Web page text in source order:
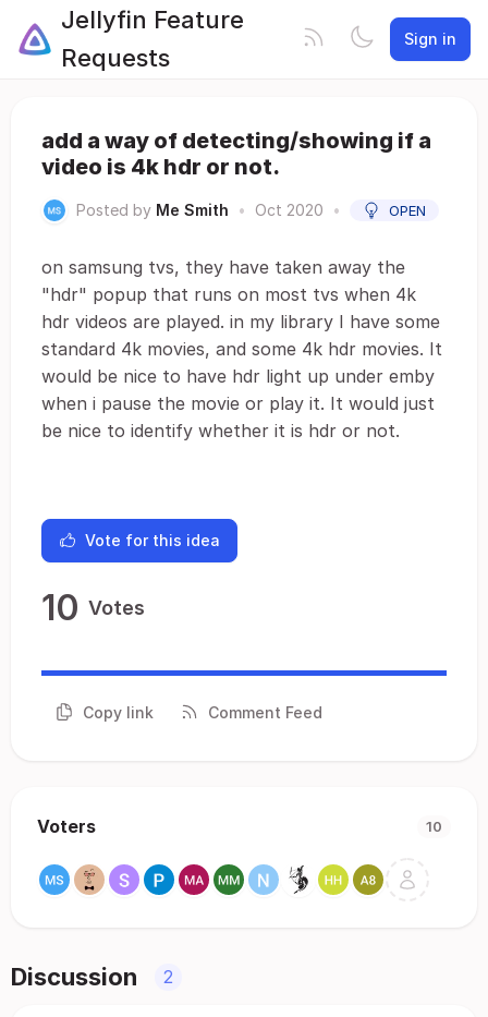
Jellyfin Feature
Requests
Sign in
add a way of detecting/showing if a
video is 4k hdr or not.
Posted by Me Smith • Oct 2020 • OPEN
on samsung tvs, they have taken away the
"hdr" popup that runs on most tvs when 4k
hdr videos are played. in my library I have some
standard 4k movies, and some 4k hdr movies. It
would be nice to have hdr light up under emby
when i pause the movie or play it. It would just
be nice to identify whether it is hdr or not.
Vote for this idea
10 Votes
Copy link Comment Feed
Voters 10
Discussion 2